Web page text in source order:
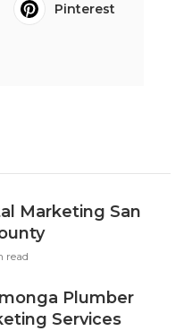
Pinterest
Marketing San
read
Plumber
Services